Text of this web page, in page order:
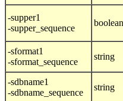
-supper1
-supper_sequence
boolean
-sformat1
-sformat_sequence
string
-sdbname1
-sdbname_sequence
string